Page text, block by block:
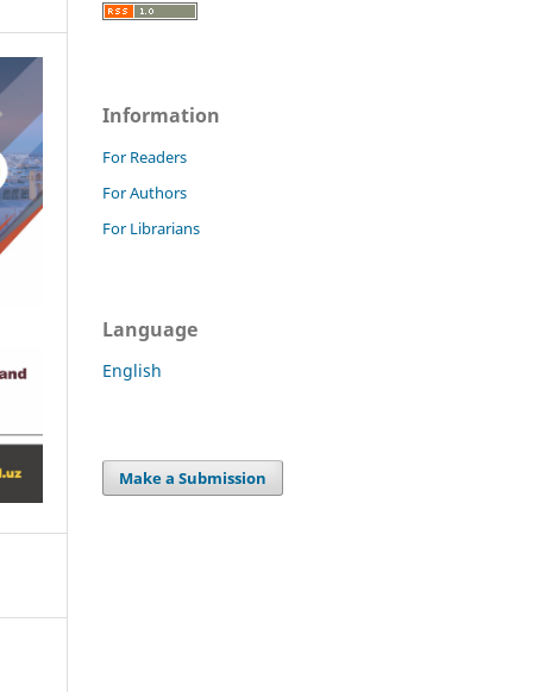
Information
For Readers
For Authors
For Librarians
Language
English
Make a Submission